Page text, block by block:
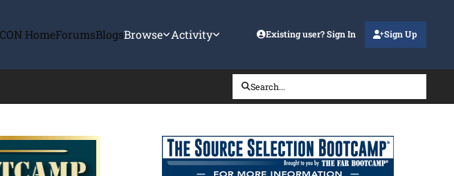
HomeForumsBlogsBrowse Activity Existing user? Sign In Sign Up
Search...